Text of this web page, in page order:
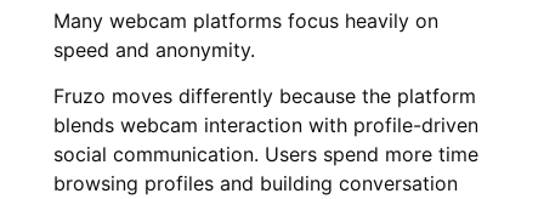
Many webcam platforms focus heavily on
speed and anonymity.
Fruzo moves differently because the platform
blends webcam interaction with profile-driven
social communication. Users spend more time
browsing profiles and building conversation